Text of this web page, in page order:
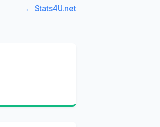
← Stats4U.net